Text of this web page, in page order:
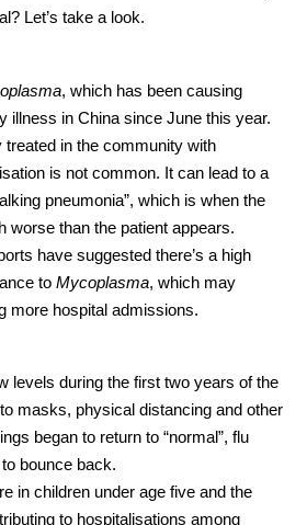
Let’s take a look.
, which has been causing
illness in China since June this year.
treated in the community with
is not common. It can lead to a
pneumonia”, which is when the
worse than the patient appears.
have suggested there’s a high
to Mycoplasma, which may
more hospital admissions.
levels during the first two years of the
masks, physical distancing and other
began to return to “normal”, flu
bounce back.
in children under age five and the
to hospitalisations among